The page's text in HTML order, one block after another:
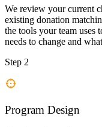
We review your current
existing donation
the tools your team uses
needs to change and
Step 2
Program Design